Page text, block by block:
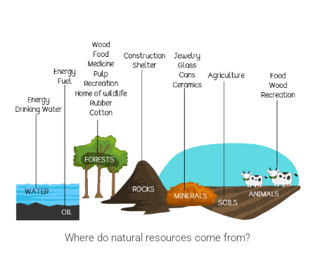
Where do natural resources come from?